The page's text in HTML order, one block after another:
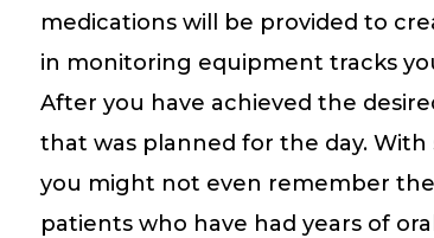
medications will be provided to
in monitoring equipment tracks
After you have achieved the
that was planned for the day.
you might not even remember
patients who have had years of